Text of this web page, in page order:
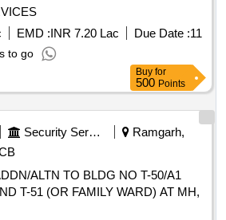
EMD :INR 7.20 Lac Due Date :11
to go
Buy for
500 Points
Security Services
Ramgarh,
ALTN TO BLDG NO T-50/A1
T-51 (OR FAMILY WARD) AT MH,